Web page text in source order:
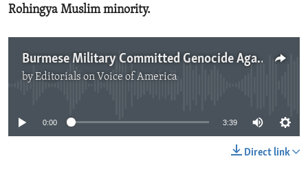
EUROPE
AID AND DEVELOPMENT
ECONOMY AND TRADE
ENVIRONMENT AND HEALTH
FOLLOW US
Rohingya Muslim minority.
Burmese Military Committed Genocide Against Rohingya
byEditorials on Voice of America
No media source currently available
0:00 3:39
Direct link